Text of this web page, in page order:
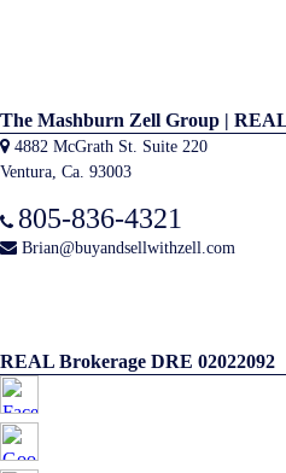
The Mashburn Zell Group |
4882 McGrath St. Suite 220
Ventura, Ca. 93003
805-836-4321
Brian@buyandsellwithzell.com
REAL Brokerage DRE 02022092